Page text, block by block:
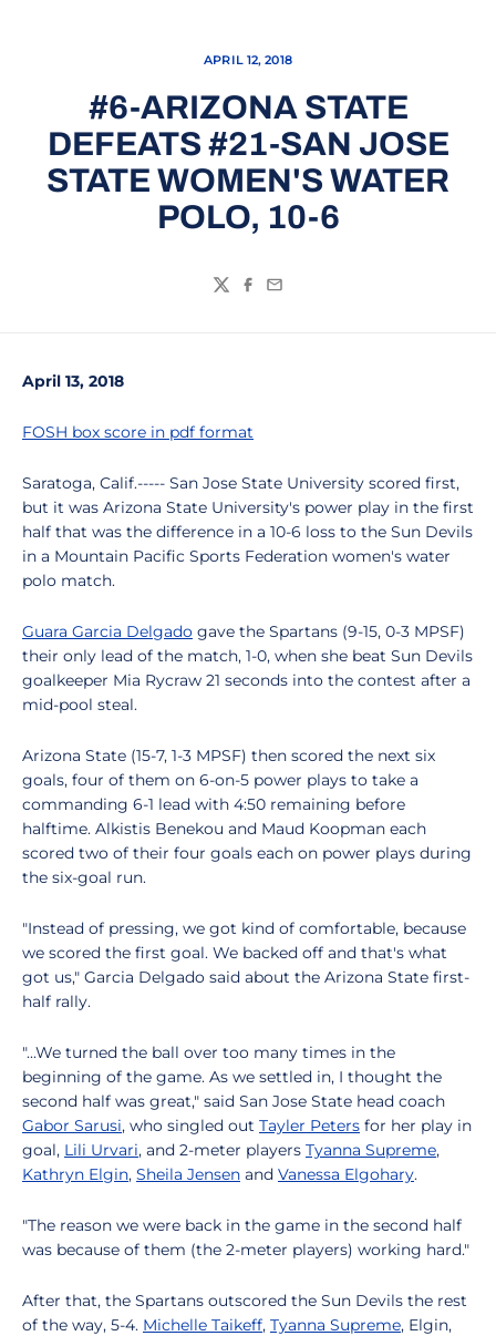
APRIL 12, 2018
#6-ARIZONA STATE
DEFEATS #21-SAN JOSE
STATE WOMEN'S WATER
POLO, 10-6
TwitterFacebook
Email
April 13, 2018
FOSH box score in pdf format
Saratoga, Calif.----- San Jose State University scored first,
but it was Arizona State University's power play in the first
half that was the difference in a 10-6 loss to the Sun Devils
in a Mountain Pacific Sports Federation women's water
polo match.
Guara Garcia Delgado gave the Spartans (9-15, 0-3 MPSF)
their only lead of the match, 1-0, when she beat Sun Devils
goalkeeper Mia Rycraw 21 seconds into the contest after a
mid-pool steal.
Arizona State (15-7, 1-3 MPSF) then scored the next six
goals, four of them on 6-on-5 power plays to take a
commanding 6-1 lead with 4:50 remaining before
halftime. Alkistis Benekou and Maud Koopman each
scored two of their four goals each on power plays during
the six-goal run.
"Instead of pressing, we got kind of comfortable, because
we scored the first goal. We backed off and that's what
got us," Garcia Delgado said about the Arizona State first-
half rally.
"...We turned the ball over too many times in the
beginning of the game. As we settled in, I thought the
second half was great," said San Jose State head coach
Gabor Sarusi, who singled out Tayler Peters for her play in
goal, Lili Urvari, and 2-meter players Tyanna Supreme,
Kathryn Elgin, Sheila Jensen and Vanessa Elgohary.
"The reason we were back in the game in the second half
was because of them (the 2-meter players) working hard."
After that, the Spartans outscored the Sun Devils the rest
of the way, 5-4. Michelle Taikeff, Tyanna Supreme, Elgin,